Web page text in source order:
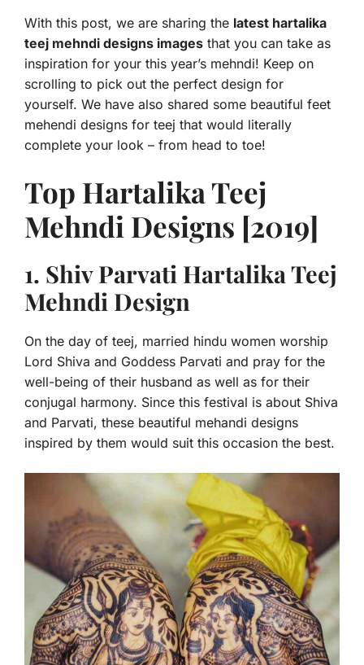
With this post, we are sharing the latest hartalika
teej mehndi designs images that you can take as
inspiration for your this year’s mehndi! Keep on
scrolling to pick out the perfect design for
yourself. We have also shared some beautiful feet
mehendi designs for teej that would literally
complete your look – from head to toe!
Top Hartalika Teej
Mehndi Designs [2019]
1. Shiv Parvati Hartalika Teej
Mehndi Design
On the day of teej, married hindu women worship
Lord Shiva and Goddess Parvati and pray for the
well-being of their husband as well as for their
conjugal harmony. Since this festival is about Shiva
and Parvati, these beautiful mehandi designs
inspired by them would suit this occasion the best.